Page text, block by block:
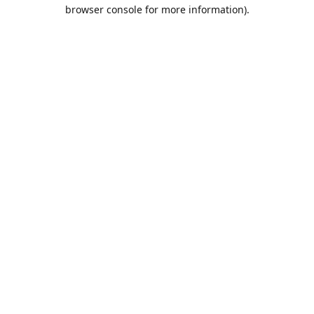
browser console for more information).